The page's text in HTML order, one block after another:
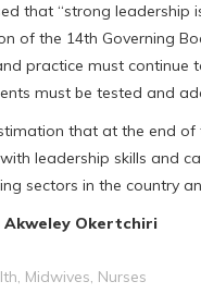
that “strong leadership
of the 14th Governing
practice must continue
must be tested and
that at the end
leadership skills and
sectors in the country
Akweley Okertchiri
, Midwives, Nurses